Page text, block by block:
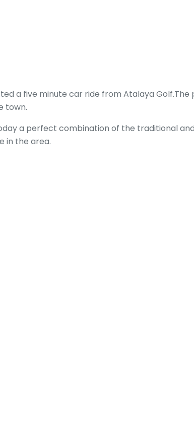
a five minute car ride from Atalaya
town.
a perfect combination of the traditional
in the area.